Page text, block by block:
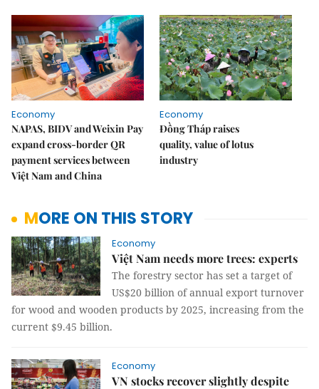
Economy
NAPAS, BIDV and Weixin Pay
expand cross-border QR
payment services between
Việt Nam and China
Economy
Đồng Tháp raises
quality, value of lotus
industry
MORE ON THIS STORY
Economy
Việt Nam needs more trees: experts
The forestry sector has set a target of
US$20 billion of annual export turnover
for wood and wooden products by 2025, increasing from the
current $9.45 billion.
Economy
VN stocks recover slightly despite